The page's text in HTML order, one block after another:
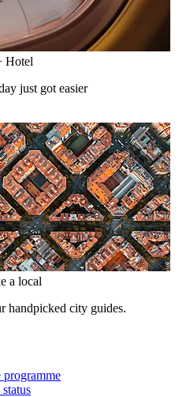
Hotel
just got easier
a local
handpicked city guides.